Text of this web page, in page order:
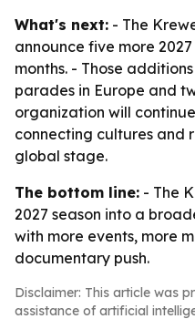
What's next: - The
announce five more
months. - Those
parades in Europe and
organization will
connecting cultures and
global stage.
The bottom line: - The
2027 season into a
with more events, more
documentary push.
Disclaimer: This article was
assistance of artificial